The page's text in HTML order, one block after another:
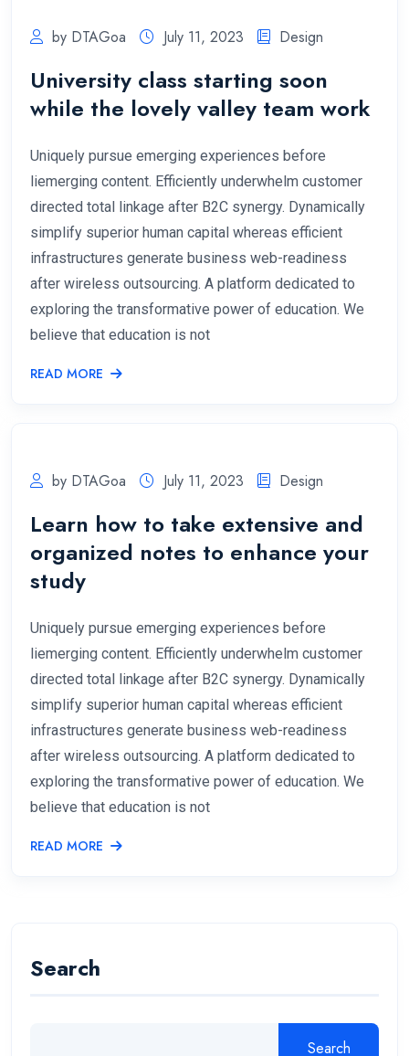
by DTAGoa July 11, 2023 Design
University class starting soon
while the lovely valley team work
Uniquely pursue emerging experiences before
liemerging content. Efficiently underwhelm customer
directed total linkage after B2C synergy. Dynamically
simplify superior human capital whereas efficient
infrastructures generate business web-readiness
after wireless outsourcing. A platform dedicated to
exploring the transformative power of education. We
believe that education is not
READ MORE
by DTAGoa July 11, 2023 Design
Learn how to take extensive and
organized notes to enhance your
study
Uniquely pursue emerging experiences before
liemerging content. Efficiently underwhelm customer
directed total linkage after B2C synergy. Dynamically
simplify superior human capital whereas efficient
infrastructures generate business web-readiness
after wireless outsourcing. A platform dedicated to
exploring the transformative power of education. We
believe that education is not
READ MORE
Search
Search